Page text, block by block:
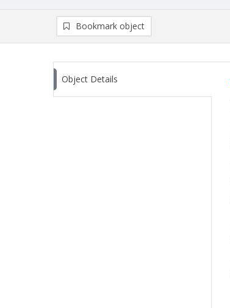
Bookmark object
Object Details